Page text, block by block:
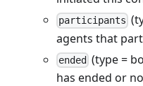
participants
agents that
ended (type =
has ended or